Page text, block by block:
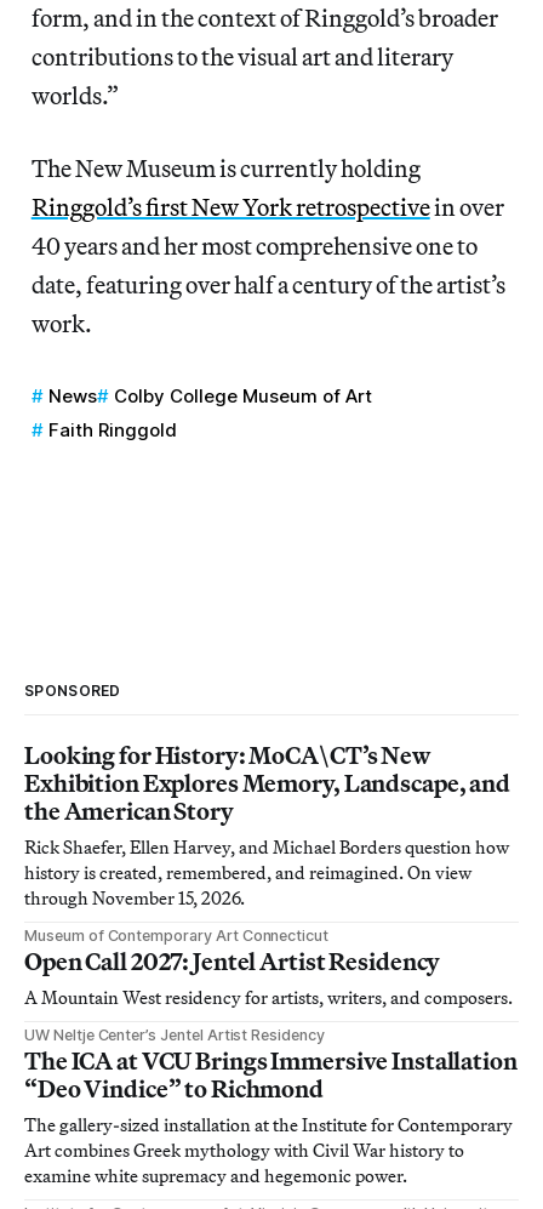
form, and in the context of Ringgold’s broader
contributions to the visual art and literary
worlds.”
The New Museum is currently holding
Ringgold’s first New York retrospectivein over
40 years and her most comprehensive one to
date, featuring over half a century of the artist’s
work.
News
Colby College Museum of Art
Faith Ringgold
SPONSORED
Looking for History: MoCA\CT’s New
Exhibition Explores Memory, Landscape, and
the American Story
Rick Shaefer, Ellen Harvey, and Michael Borders question how
history is created, remembered, and reimagined. On view
through November 15, 2026.
Museum of Contemporary Art Connecticut
Open Call 2027: Jentel Artist Residency
A Mountain West residency for artists, writers, and composers.
UW Neltje Center’s Jentel Artist Residency
The ICA at VCU Brings Immersive Installation
“Deo Vindice” to Richmond
The gallery-sized installation at the Institute for Contemporary
Art combines Greek mythology with Civil War history to
examine white supremacy and hegemonic power.